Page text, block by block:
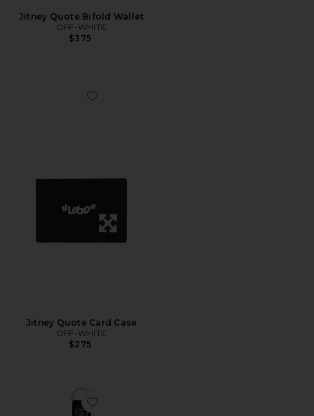
Jitney Quote Bifold Wallet
OFF-WHITE
$375
Favorite Jitney Quote Card Case
Jitney Quote Card Case
OFF-WHITE
$275
Favorite Joint Key Holder